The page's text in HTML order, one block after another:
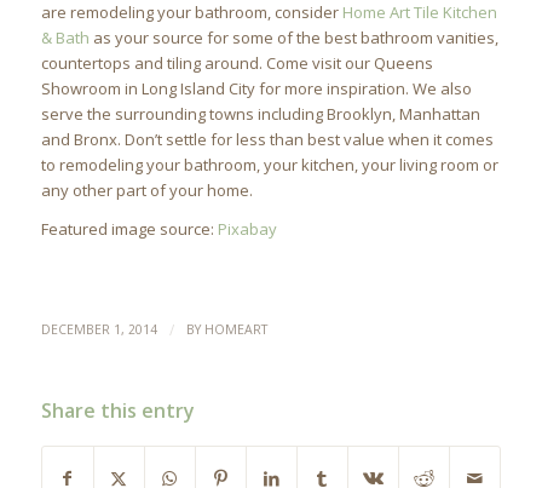
are remodeling your bathroom, consider Home Art Tile Kitchen
& Bath as your source for some of the best bathroom vanities,
countertops and tiling around. Come visit our Queens
Showroom in Long Island City for more inspiration. We also
serve the surrounding towns including Brooklyn, Manhattan
and Bronx. Don’t settle for less than best value when it comes
to remodeling your bathroom, your kitchen, your living room or
any other part of your home.
Featured image source: Pixabay
DECEMBER 1, 2014 / BY HOMEART
Share this entry